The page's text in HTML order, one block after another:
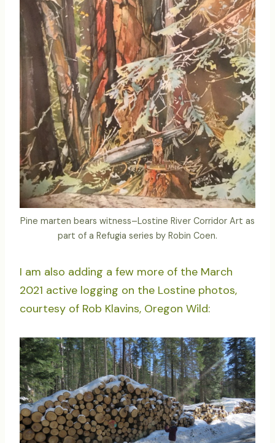
Pine marten bears witness–Lostine River Corridor Art as
part of a Refugia series by Robin Coen.
I am also adding a few more of the March
2021 active logging on the Lostine photos,
courtesy of Rob Klavins, Oregon Wild: